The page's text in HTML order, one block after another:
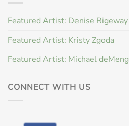
Featured Artist: Denise Rigeway
Featured Artist: Kristy Zgoda
Featured Artist: Michael deMeng
CONNECT WITH US